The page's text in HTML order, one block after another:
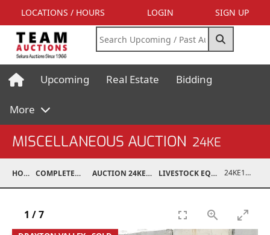
LOCATIONS / HOURS LOGIN SIGN UP
Upcoming Real Estate Bidding
More
MISCELLANEOUS AUCTION 24KE
HOME COMPLETED AUCTIONS AUCTION 24KE NOV 11, 2024 LIVESTOCK EQUIPMENT / FEED 24KE18993-072
1 /7